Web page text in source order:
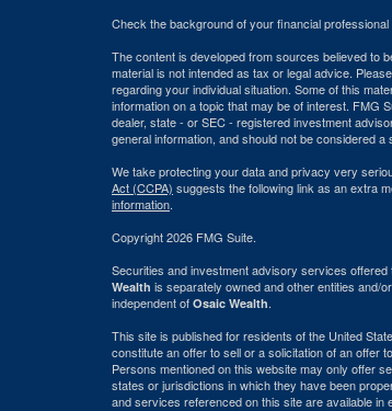
Check the background of your financial professional
The content is developed from sources believed to
material is not intended as tax or legal advice.
regarding your individual situation. Some of this
information on a topic that may be of interest. FMG
dealer, state - or SEC - registered investment
general information, and should not be considered
We take protecting your data and privacy very
Act (CCPA) suggests the following link as an extra
information.
Copyright 2026 FMG Suite.
Securities and investment advisory services offered
Wealth is separately owned and other entities and/
independent of Osaic Wealth.
This site is published for residents of the United
constitute an offer to sell or a solicitation of an offer
Persons mentioned on this website may only offer
states or jurisdictions in which they have been
and services referenced on this site are available